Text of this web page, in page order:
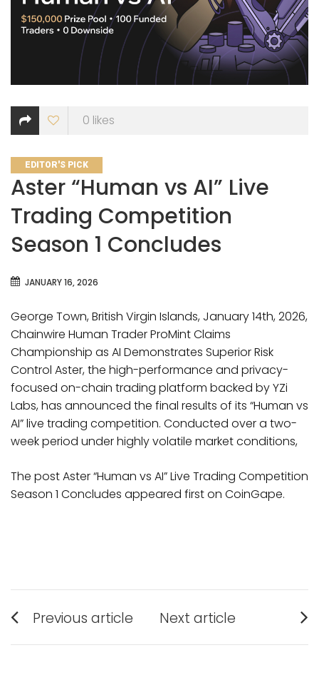
0 likes
CATEGORIES
EDITOR'S PICK
Aster “Human vs AI” Live
Trading Competition
Season 1 Concludes
JANUARY 16, 2026
George Town, British Virgin Islands, January 14th, 2026,
Chainwire Human Trader ProMint Claims
Championship as AI Demonstrates Superior Risk
Control Aster, the high-performance and privacy-
focused on-chain trading platform backed by YZi
Labs, has announced the final results of its “Human vs
AI” live trading competition. Conducted over a two-
week period under highly volatile market conditions,
The post Aster “Human vs AI” Live Trading Competition
Season 1 Concludes appeared first on CoinGape.
Post
navigation
Previous article
post:
Next article
post: